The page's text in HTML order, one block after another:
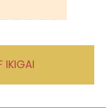
IKIGAI